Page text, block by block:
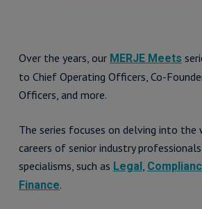
Over the years, our MERJE Meets
to Chief Operating Officers, Co-
Officers, and more.
The series focuses on delving into the
careers of senior industry
specialisms, such as Legal,
Finance.